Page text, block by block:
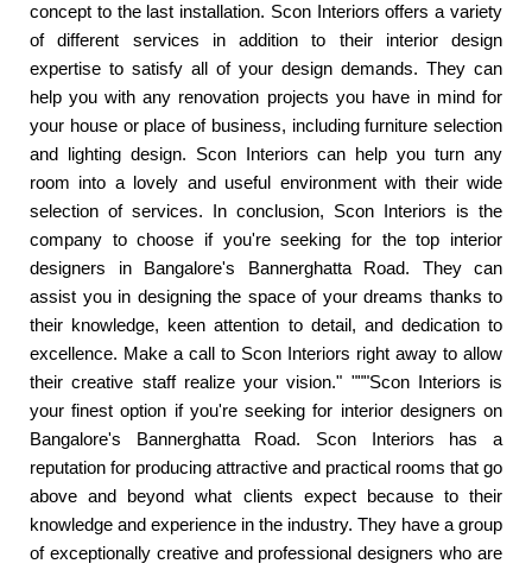
concept to the last installation. Scon Interiors offers a variety
of different services in addition to their interior design
expertise to satisfy all of your design demands. They can
help you with any renovation projects you have in mind for
your house or place of business, including furniture selection
and lighting design. Scon Interiors can help you turn any
room into a lovely and useful environment with their wide
selection of services. In conclusion, Scon Interiors is the
company to choose if you're seeking for the top interior
designers in Bangalore's Bannerghatta Road. They can
assist you in designing the space of your dreams thanks to
their knowledge, keen attention to detail, and dedication to
excellence. Make a call to Scon Interiors right away to allow
their creative staff realize your vision." """Scon Interiors is
your finest option if you're seeking for interior designers on
Bangalore's Bannerghatta Road. Scon Interiors has a
reputation for producing attractive and practical rooms that go
above and beyond what clients expect because to their
knowledge and experience in the industry. They have a group
of exceptionally creative and professional designers who are